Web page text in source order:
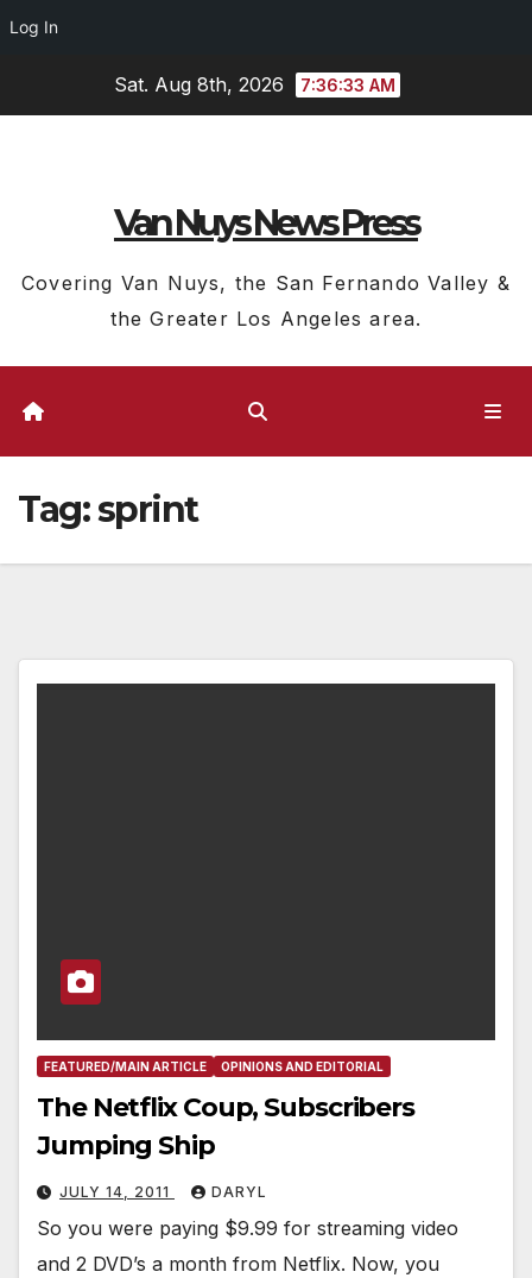
Log In
Sat. Aug 8th, 2026 7:36:34 AM
Van Nuys News Press
Covering Van Nuys, the San Fernando Valley &
the Greater Los Angeles area.
Tag:sprint
FEATURED/MAIN ARTICLE OPINIONS AND EDITORIAL
The Netflix Coup, Subscribers
Jumping Ship
JULY 14, 2011 DARYL
So you were paying $9.99 for streaming video
and 2 DVD’s a month from Netflix. Now, you